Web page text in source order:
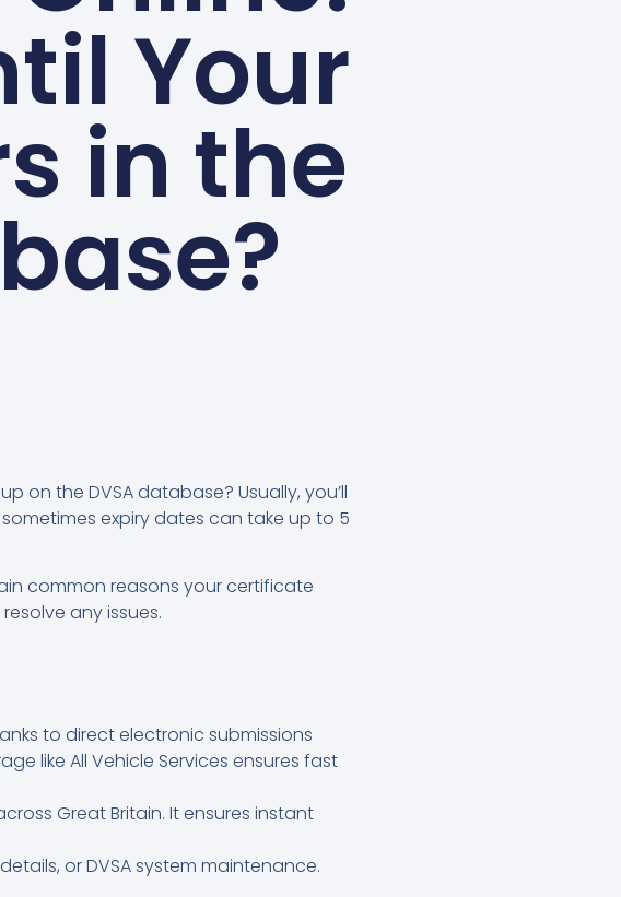
Your
in the
on the DVSA database? Usually, you’ll
expiry dates can take up to 5
common reasons your certificate
any issues.
to direct electronic submissions
like All Vehicle Services ensures fast
Great Britain. It ensures instant
or DVSA system maintenance.